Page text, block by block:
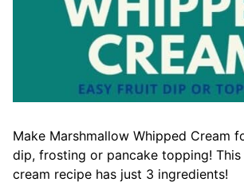
Make Marshmallow Whipped Cream
dip, frosting or pancake topping! This
cream recipe has just 3 ingredients!